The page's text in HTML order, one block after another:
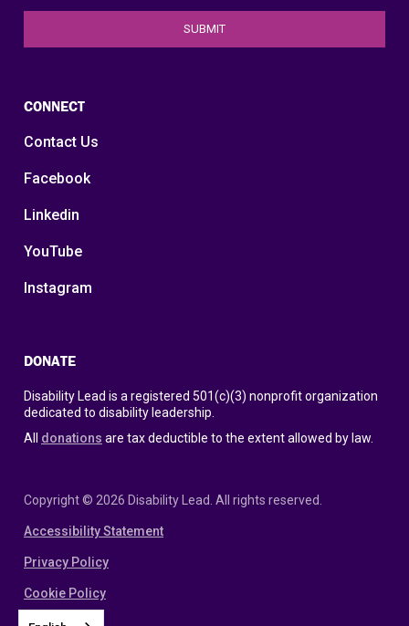
CONNECT
Contact Us
Facebook
Linkedin
YouTube
Instagram
DONATE
Disability Lead is a registered 501(c)(3) nonprofit organization
dedicated to disability leadership.
All donations are tax deductible to the extent allowed by law.
Copyright © 2026 Disability Lead. All rights reserved.
Accessibility Statement
Privacy Policy
Cookie Policy